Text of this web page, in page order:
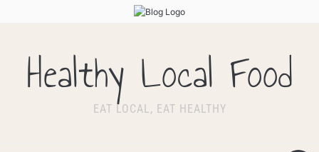
Healthy Local Food
EAT LOCAL, EAT HEALTHY